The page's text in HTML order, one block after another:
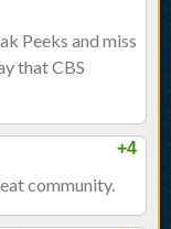
Peeks and miss
that CBS
+4
community.